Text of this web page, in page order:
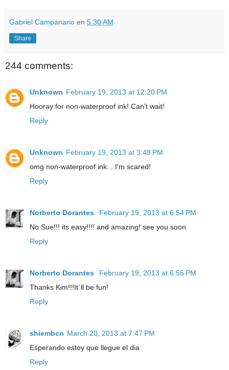
Gabriel Campanario en 5:30 AM
Share
244 comments:
Unknown February 19, 2013 at 12:20 PM
Hooray for non-waterproof ink! Can't wait!
Reply
Unknown February 19, 2013 at 3:48 PM
omg non-waterproof ink... I'm scared!
Reply
Norberto Dorantes
February 19, 2013 at 6:54 PM
No Sue!!! its easy!!!! and amazing! see you soon
Reply
Norberto Dorantes
February 19, 2013 at 6:55 PM
Thanks Kim!!!It´ll be fun!
Reply
shiembcn March 20, 2013 at 7:47 PM
Esperando estoy que llegue el dia
Reply